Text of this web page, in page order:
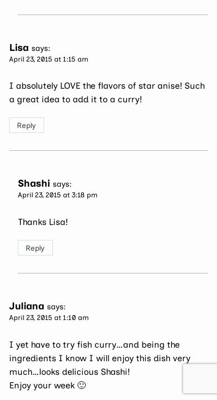
Lisa says:
April 23, 2015 at 1:15 am
I absolutely LOVE the flavors of star anise! Such
a great idea to add it to a curry!
Reply
Shashi says:
April 23, 2015 at 3:18 pm
Thanks Lisa!
Reply
Juliana says:
April 23, 2015 at 1:10 am
I yet have to try fish curry…and being the
ingredients I know I will enjoy this dish very
much…looks delicious Shashi!
Enjoy your week 🙂